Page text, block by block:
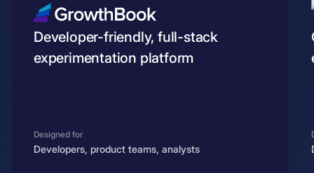
Developer-friendly, full-stack
experimentation platform
Designed for
Developers, product teams, analysts